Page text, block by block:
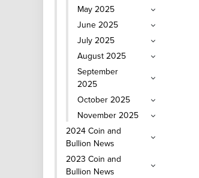
May 2025
June 2025
July 2025
August 2025
September
2025
October 2025
November 2025
2024 Coin and
Bullion News
2023 Coin and
Bullion News